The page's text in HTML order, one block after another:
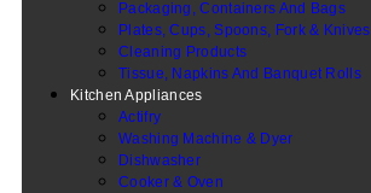
Packaging, Containers And Bags
Plates, Cups, Spoons, Fork & Knives
Cleaning Products
Tissue, Napkins And Banquet Rolls
Kitchen Appliances
Actifry
Washing Machine & Dyer
Dishwasher
Cooker & Oven